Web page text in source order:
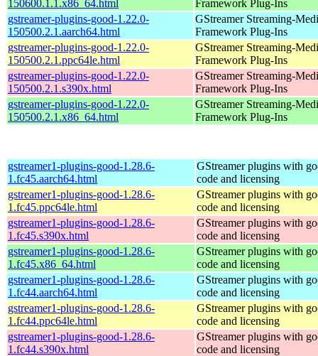
150600.1.1.x86_64.html
Framework Plug-Ins
gstreamer-plugins-good-1.22.0-
150500.2.1.aarch64.html
GStreamer Streaming-
Framework Plug-Ins
gstreamer-plugins-good-1.22.0-
150500.2.1.ppc64le.html
GStreamer Streaming-
Framework Plug-Ins
gstreamer-plugins-good-1.22.0-
150500.2.1.s390x.html
GStreamer Streaming-
Framework Plug-Ins
gstreamer-plugins-good-1.22.0-
150500.2.1.x86_64.html
GStreamer Streaming-
Framework Plug-Ins
gstreamer1-plugins-good-1.28.6-
1.fc45.aarch64.html
GStreamer plugins with
code and licensing
gstreamer1-plugins-good-1.28.6-
1.fc45.ppc64le.html
GStreamer plugins with
code and licensing
gstreamer1-plugins-good-1.28.6-
1.fc45.s390x.html
GStreamer plugins with
code and licensing
gstreamer1-plugins-good-1.28.6-
1.fc45.x86_64.html
GStreamer plugins with
code and licensing
gstreamer1-plugins-good-1.28.6-
1.fc44.aarch64.html
GStreamer plugins with
code and licensing
gstreamer1-plugins-good-1.28.6-
1.fc44.ppc64le.html
GStreamer plugins with
code and licensing
gstreamer1-plugins-good-1.28.6-
1.fc44.s390x.html
GStreamer plugins with
code and licensing